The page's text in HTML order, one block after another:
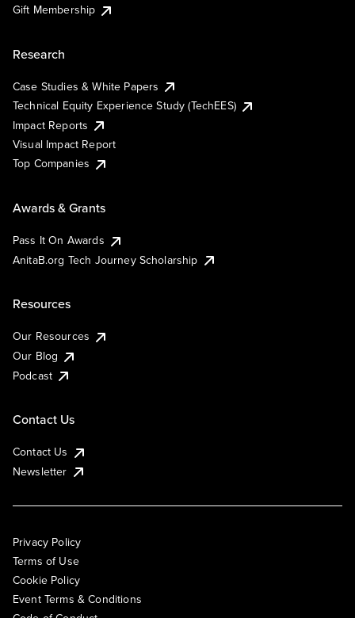
Gift Membership
Research
Case Studies & White Papers
Technical Equity Experience Study (TechEES)
Impact Reports
Visual Impact Report
Top Companies
Awards & Grants
Pass It On Awards
AnitaB.org Tech Journey Scholarship
Resources
Our Resources
Our Blog
Podcast
Contact Us
Contact Us
Newsletter
Privacy Policy
Terms of Use
Cookie Policy
Event Terms & Conditions